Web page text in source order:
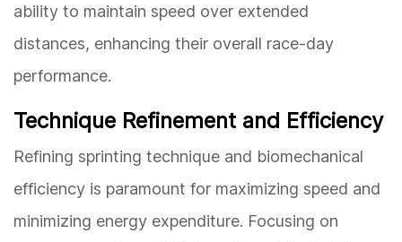
ability to maintain speed over extended
distances, enhancing their overall race-day
performance.
Technique Refinement and Efficiency
Refining sprinting technique and biomechanical
efficiency is paramount for maximizing speed and
minimizing energy expenditure. Focusing on